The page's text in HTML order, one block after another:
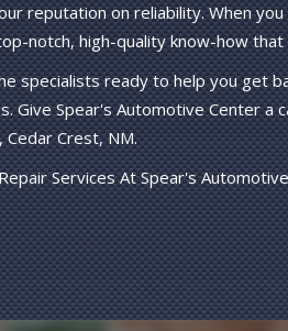
reputation on reliability. When
notch, high-quality know-how
specialists ready to help you get
Give Spear's Automotive Center a
Crest, NM.
Services At Spear's